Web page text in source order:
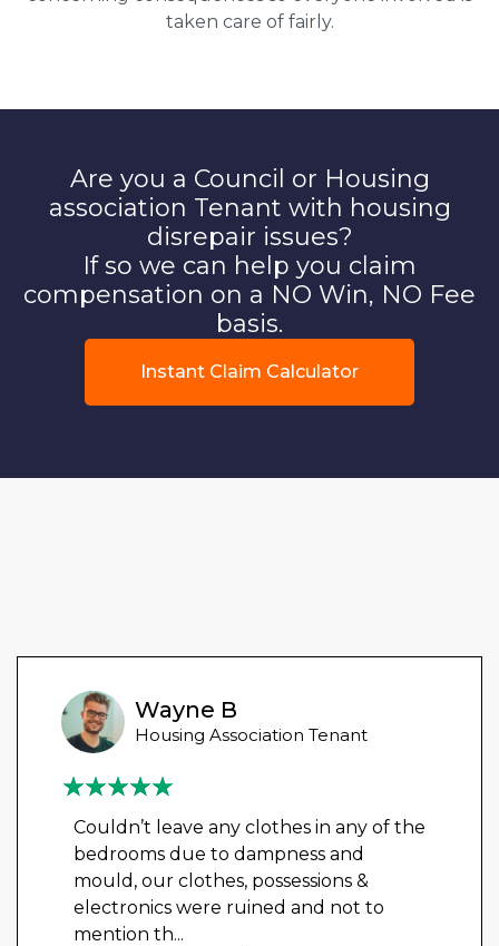
taken care of fairly.
Are you a Council or Housing
association Tenant with housing
disrepair issues?
If so we can help you claim
compensation on a NO Win, NO Fee
basis.
Instant Claim Calculator
Wayne B
Housing Association Tenant
Couldn’t leave any clothes in any of the
bedrooms due to dampness and
mould, our clothes, possessions &
electronics were ruined and not to
mention th...